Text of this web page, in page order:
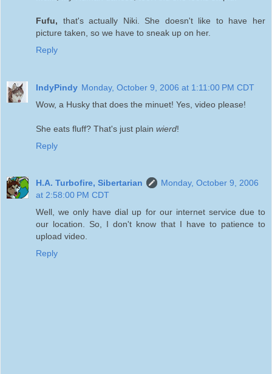
Fufu, that's actually Niki. She doesn't like to have her
picture taken, so we have to sneak up on her.
Reply
IndyPindy Monday, October 9, 2006 at 1:11:00 PM CDT
Wow, a Husky that does the minuet! Yes, video please!
She eats fluff? That's just plain wierd!
Reply
H.A. Turbofire, Sibertarian
Monday, October 9, 2006
at 2:58:00 PM CDT
Well, we only have dial up for our internet service due to
our location. So, I don't know that I have to patience to
upload video.
Reply